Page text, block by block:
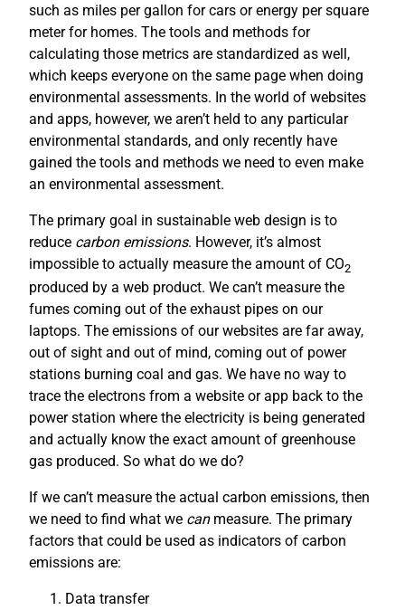
such as miles per gallon for cars or energy per square
meter for homes. The tools and methods for
calculating those metrics are standardized as well,
which keeps everyone on the same page when doing
environmental assessments. In the world of websites
and apps, however, we aren’t held to any particular
environmental standards, and only recently have
gained the tools and methods we need to even make
an environmental assessment.
The primary goal in sustainable web design is to
reduce carbon emissions. However, it’s almost
impossible to actually measure the amount of CO2
produced by a web product. We can’t measure the
fumes coming out of the exhaust pipes on our
laptops. The emissions of our websites are far away,
out of sight and out of mind, coming out of power
stations burning coal and gas. We have no way to
trace the electrons from a website or app back to the
power station where the electricity is being generated
and actually know the exact amount of greenhouse
gas produced. So what do we do?
If we can’t measure the actual carbon emissions, then
we need to find what we canmeasure. The primary
factors that could be used as indicators of carbon
emissions are:
Data transfer